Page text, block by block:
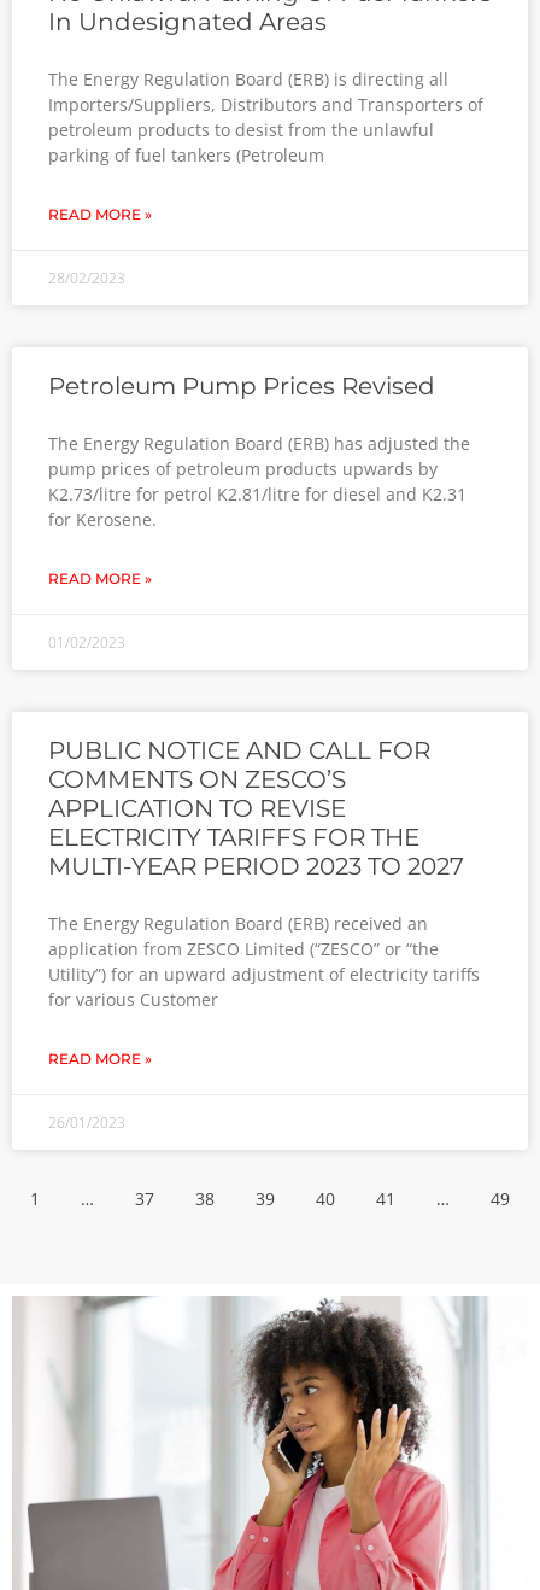
In Undesignated Areas
The Energy Regulation Board (ERB) is directing all
Importers/Suppliers, Distributors and Transporters of
petroleum products to desist from the unlawful
parking of fuel tankers (Petroleum
READ MORE »
28/02/2023
Petroleum Pump Prices Revised
The Energy Regulation Board (ERB) has adjusted the
pump prices of petroleum products upwards by
K2.73/litre for petrol K2.81/litre for diesel and K2.31
for Kerosene.
READ MORE »
01/02/2023
PUBLIC NOTICE AND CALL FOR
COMMENTS ON ZESCO’S
APPLICATION TO REVISE
ELECTRICITY TARIFFS FOR THE
MULTI-YEAR PERIOD 2023 TO 2027
The Energy Regulation Board (ERB) received an
application from ZESCO Limited (“ZESCO” or “the
Utility”) for an upward adjustment of electricity tariffs
for various Customer
READ MORE »
26/01/2023
1 … 37 38 39 40 41 … 49